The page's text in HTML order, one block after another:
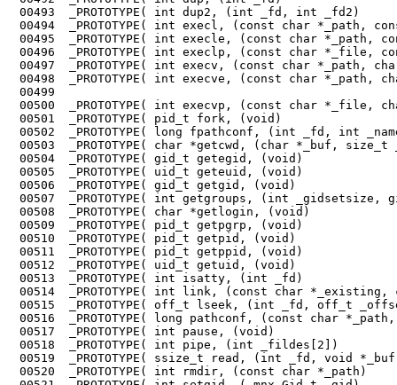
00493	_PROTOTYPE( int dup2, (int _fd, int _fd2)                               );
00494	_PROTOTYPE( int execl, (const char *_path, const char *_arg, ...)       );
00495	_PROTOTYPE( int execle, (const char *_path, const char *_arg, ...)      );
00496	_PROTOTYPE( int execlp, (const char *_file, const char *arg, ...)       );
00497	_PROTOTYPE( int execv, (const char *_path, char *const _argv[])         );
00498	_PROTOTYPE( int execve, (const char *_path, char *const _argv[],
00499	                                                char *const _envp[])    );
00500	_PROTOTYPE( int execvp, (const char *_file, char *const _argv[])        );
00501	_PROTOTYPE( pid_t fork, (void)                                          );
00502	_PROTOTYPE( long fpathconf, (int _fd, int _name)                        );
00503	_PROTOTYPE( char *getcwd, (char *_buf, size_t _size)                    );
00504	_PROTOTYPE( gid_t getegid, (void)                                       );
00505	_PROTOTYPE( uid_t geteuid, (void)                                       );
00506	_PROTOTYPE( gid_t getgid, (void)                                        );
00507	_PROTOTYPE( int getgroups, (int _gidsetsize, gid_t _grouplist[])        );
00508	_PROTOTYPE( char *getlogin, (void)                                      );
00509	_PROTOTYPE( pid_t getpgrp, (void)                                       );
00510	_PROTOTYPE( pid_t getpid, (void)                                        );
00511	_PROTOTYPE( pid_t getppid, (void)                                       );
00512	_PROTOTYPE( uid_t getuid, (void)                                        );
00513	_PROTOTYPE( int isatty, (int _fd)                                       );
00514	_PROTOTYPE( int link, (const char *_existing, const char *_new)         );
00515	_PROTOTYPE( off_t lseek, (int _fd, off_t _offset, int _whence)          );
00516	_PROTOTYPE( long pathconf, (const char *_path, int _name)               );
00517	_PROTOTYPE( int pause, (void)                                           );
00518	_PROTOTYPE( int pipe, (int _fildes[2])                                  );
00519	_PROTOTYPE( ssize_t read, (int _fd, void *_buf, size_t _n)              );
00520	_PROTOTYPE( int rmdir, (const char *_path)                              );